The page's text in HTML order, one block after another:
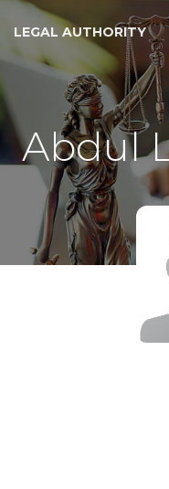
LEGAL AUTHORITY
Abdul